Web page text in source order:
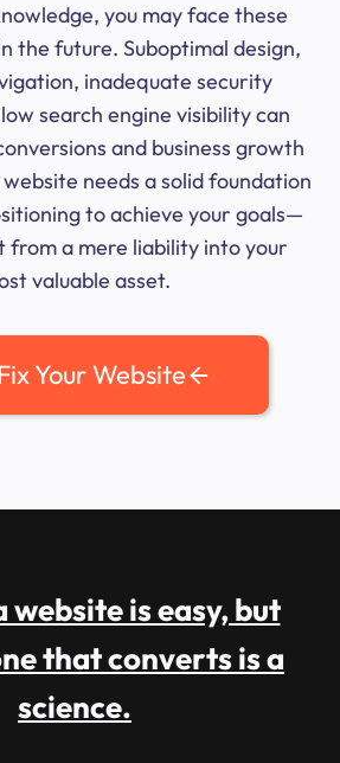
you may face these
the future. Suboptimal design,
inadequate security
search engine visibility can
and business growth
needs a solid foundation
to achieve your goals—
a mere liability into your
valuable asset.
Your Website
website is easy, but
that converts is a
science.